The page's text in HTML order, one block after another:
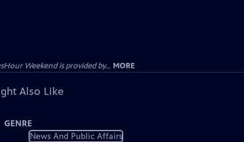
Weekend is provided by... MORE
Also Like
GENRE
News And Public Affairs